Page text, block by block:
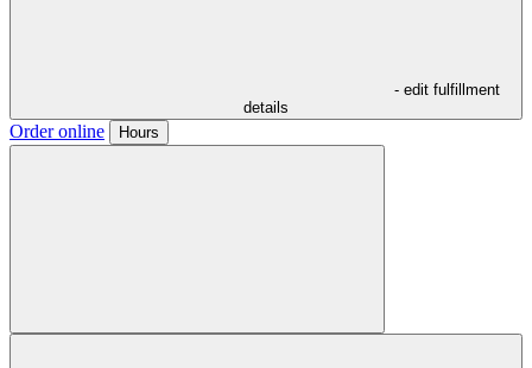
- edit fulfillment
details
Order online Hours